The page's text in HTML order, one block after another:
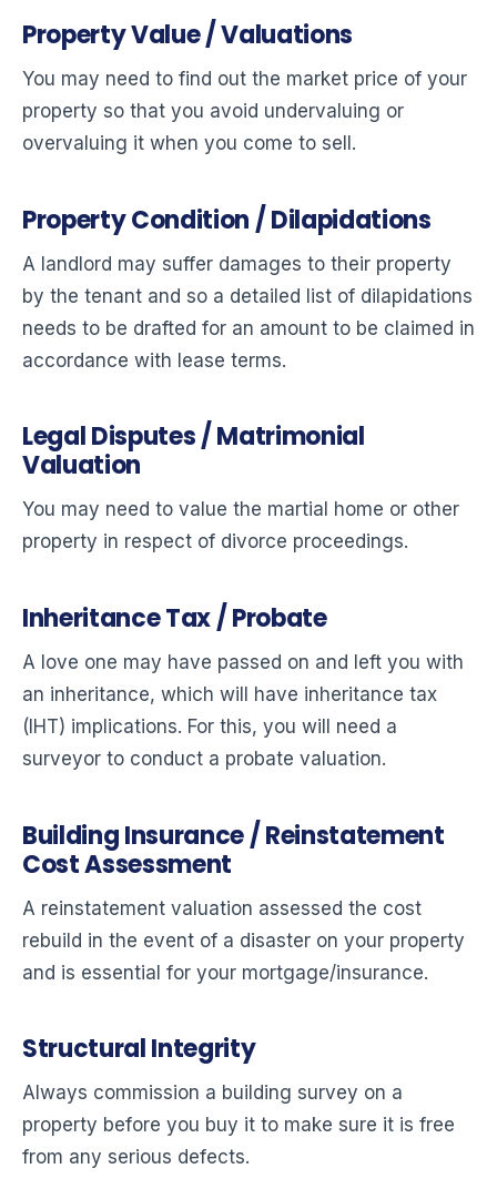
Property Value / Valuations
You may need to find out the market price of your
property so that you avoid undervaluing or
overvaluing it when you come to sell.
Property Condition / Dilapidations
A landlord may suffer damages to their property
by the tenant and so a detailed list of dilapidations
needs to be drafted for an amount to be claimed in
accordance with lease terms.
Legal Disputes / Matrimonial
Valuation
You may need to value the martial home or other
property in respect of divorce proceedings.
Inheritance Tax / Probate
A love one may have passed on and left you with
an inheritance, which will have inheritance tax
(IHT) implications. For this, you will need a
surveyor to conduct a probate valuation.
Building Insurance / Reinstatement
Cost Assessment
A reinstatement valuation assessed the cost
rebuild in the event of a disaster on your property
and is essential for your mortgage/insurance.
Structural Integrity
Always commission a building survey on a
property before you buy it to make sure it is free
from any serious defects.